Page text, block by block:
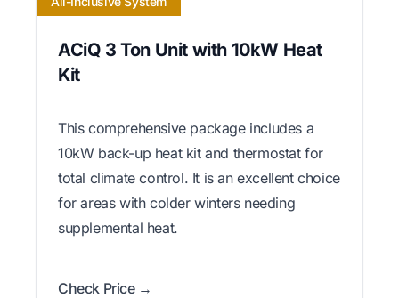
ACiQ 3 Ton Unit with 10kW Heat
Kit
This comprehensive package includes a
10kW back-up heat kit and thermostat for
total climate control. It is an excellent choice
for areas with colder winters needing
supplemental heat.
Check Price →